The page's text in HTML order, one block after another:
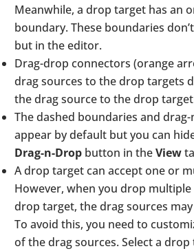
Meanwhile, a drop target has an
boundary. These boundaries
but in the editor.
Drag-drop connectors (orange
drag sources to the drop targets
the drag source to the drop
The dashed boundaries and
appear by default but you can
Drag-n-Drop button in theView
A drop target can accept one or
However, when you drop
drop target, the drag sources
To avoid this, you need to
of the drag sources. Select a drop